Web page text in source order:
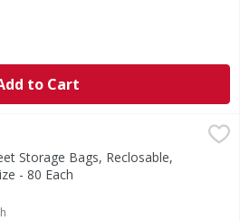
to Cart
Reclosable, Gallon Size - 80 Each
cm x 27.3 cm. 3.78 l). With
Storage Bags, Reclosable,
- 80 Each
Description